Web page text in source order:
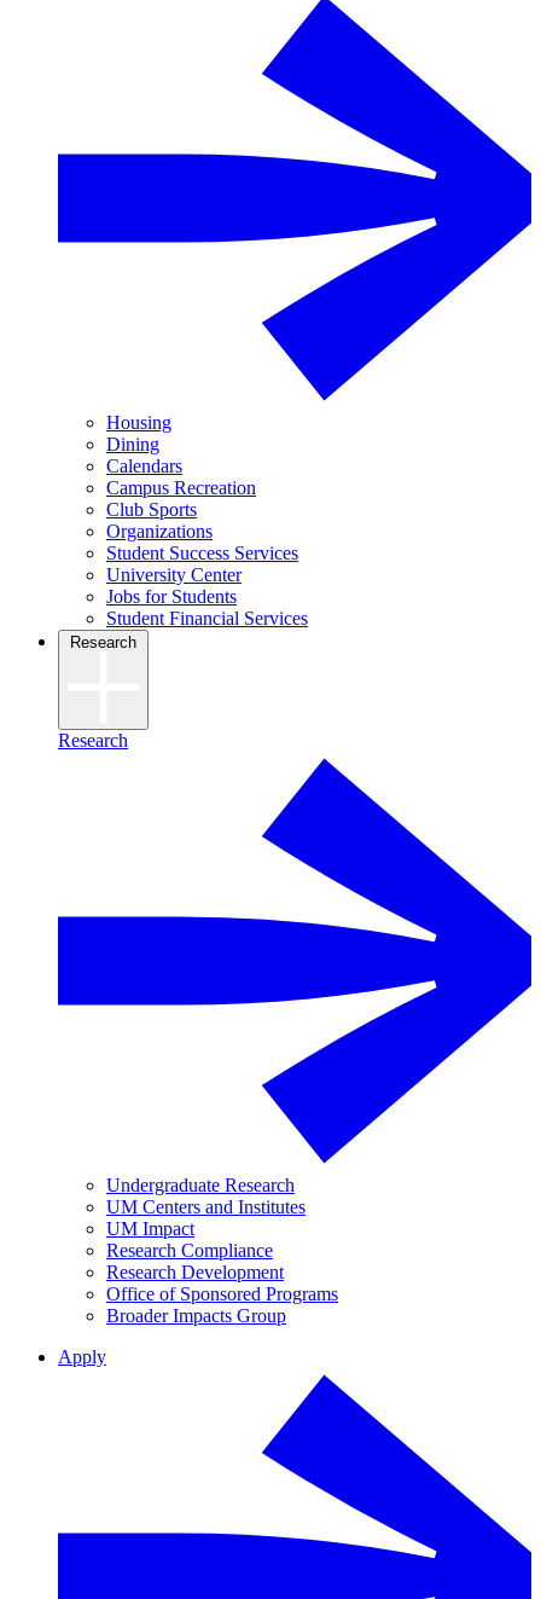
Housing
Dining
Calendars
Campus Recreation
Club Sports
Organizations
Student Success Services
University Center
Jobs for Students
Student Financial Services
Research
Research
Undergraduate Research
UM Centers and Institutes
UM Impact
Research Compliance
Research Development
Office of Sponsored Programs
Broader Impacts Group
Apply